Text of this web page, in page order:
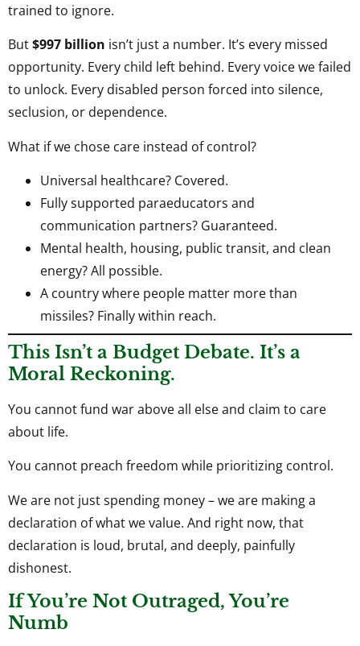
trained to ignore.
But$997 billion isn’t just a number. It’s every missed
opportunity. Every child left behind. Every voice we failed
to unlock. Every disabled person forced into silence,
seclusion, or dependence.
What if we chose care instead of control?
Universal healthcare? Covered.
Fully supported paraeducators and
communication partners? Guaranteed.
Mental health, housing, public transit, and clean
energy? All possible.
A country where people matter more than
missiles? Finally within reach.
This Isn’t a Budget Debate. It’s a
Moral Reckoning.
You cannot fund war above all else and claim to care
about life.
You cannot preach freedom while prioritizing control.
We are not just spending money – we are making a
declaration of what we value. And right now, that
declaration is loud, brutal, and deeply, painfully
dishonest.
If You’re Not Outraged, You’re
Numb